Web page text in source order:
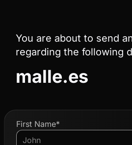
You are about to send
regarding the following
malle.es
First Name*